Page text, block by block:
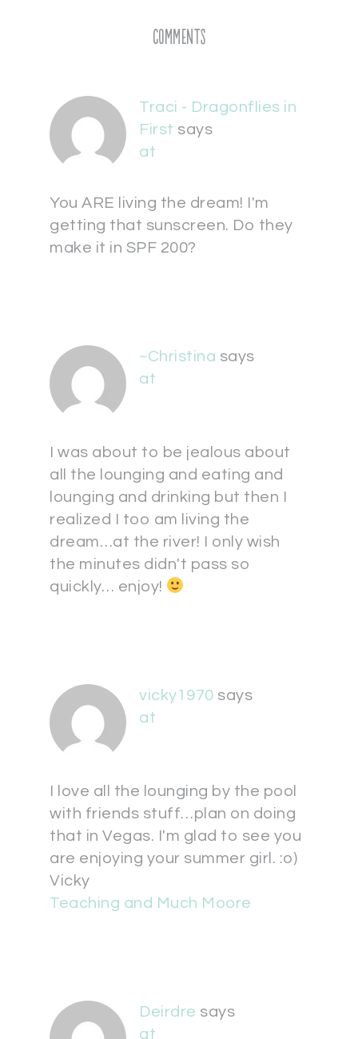
Comments
Traci - Dragonflies in
First says
at
You ARE living the dream! I'm
getting that sunscreen. Do they
make it in SPF 200?
~Christina says
at
I was about to be jealous about
all the lounging and eating and
lounging and drinking but then I
realized I too am living the
dream…at the river! I only wish
the minutes didn't pass so
quickly… enjoy!
vicky1970 says
at
I love all the lounging by the pool
with friends stuff…plan on doing
that in Vegas. I'm glad to see you
are enjoying your summer girl. :o)
Vicky
Teaching and Much Moore
Deirdre says
at